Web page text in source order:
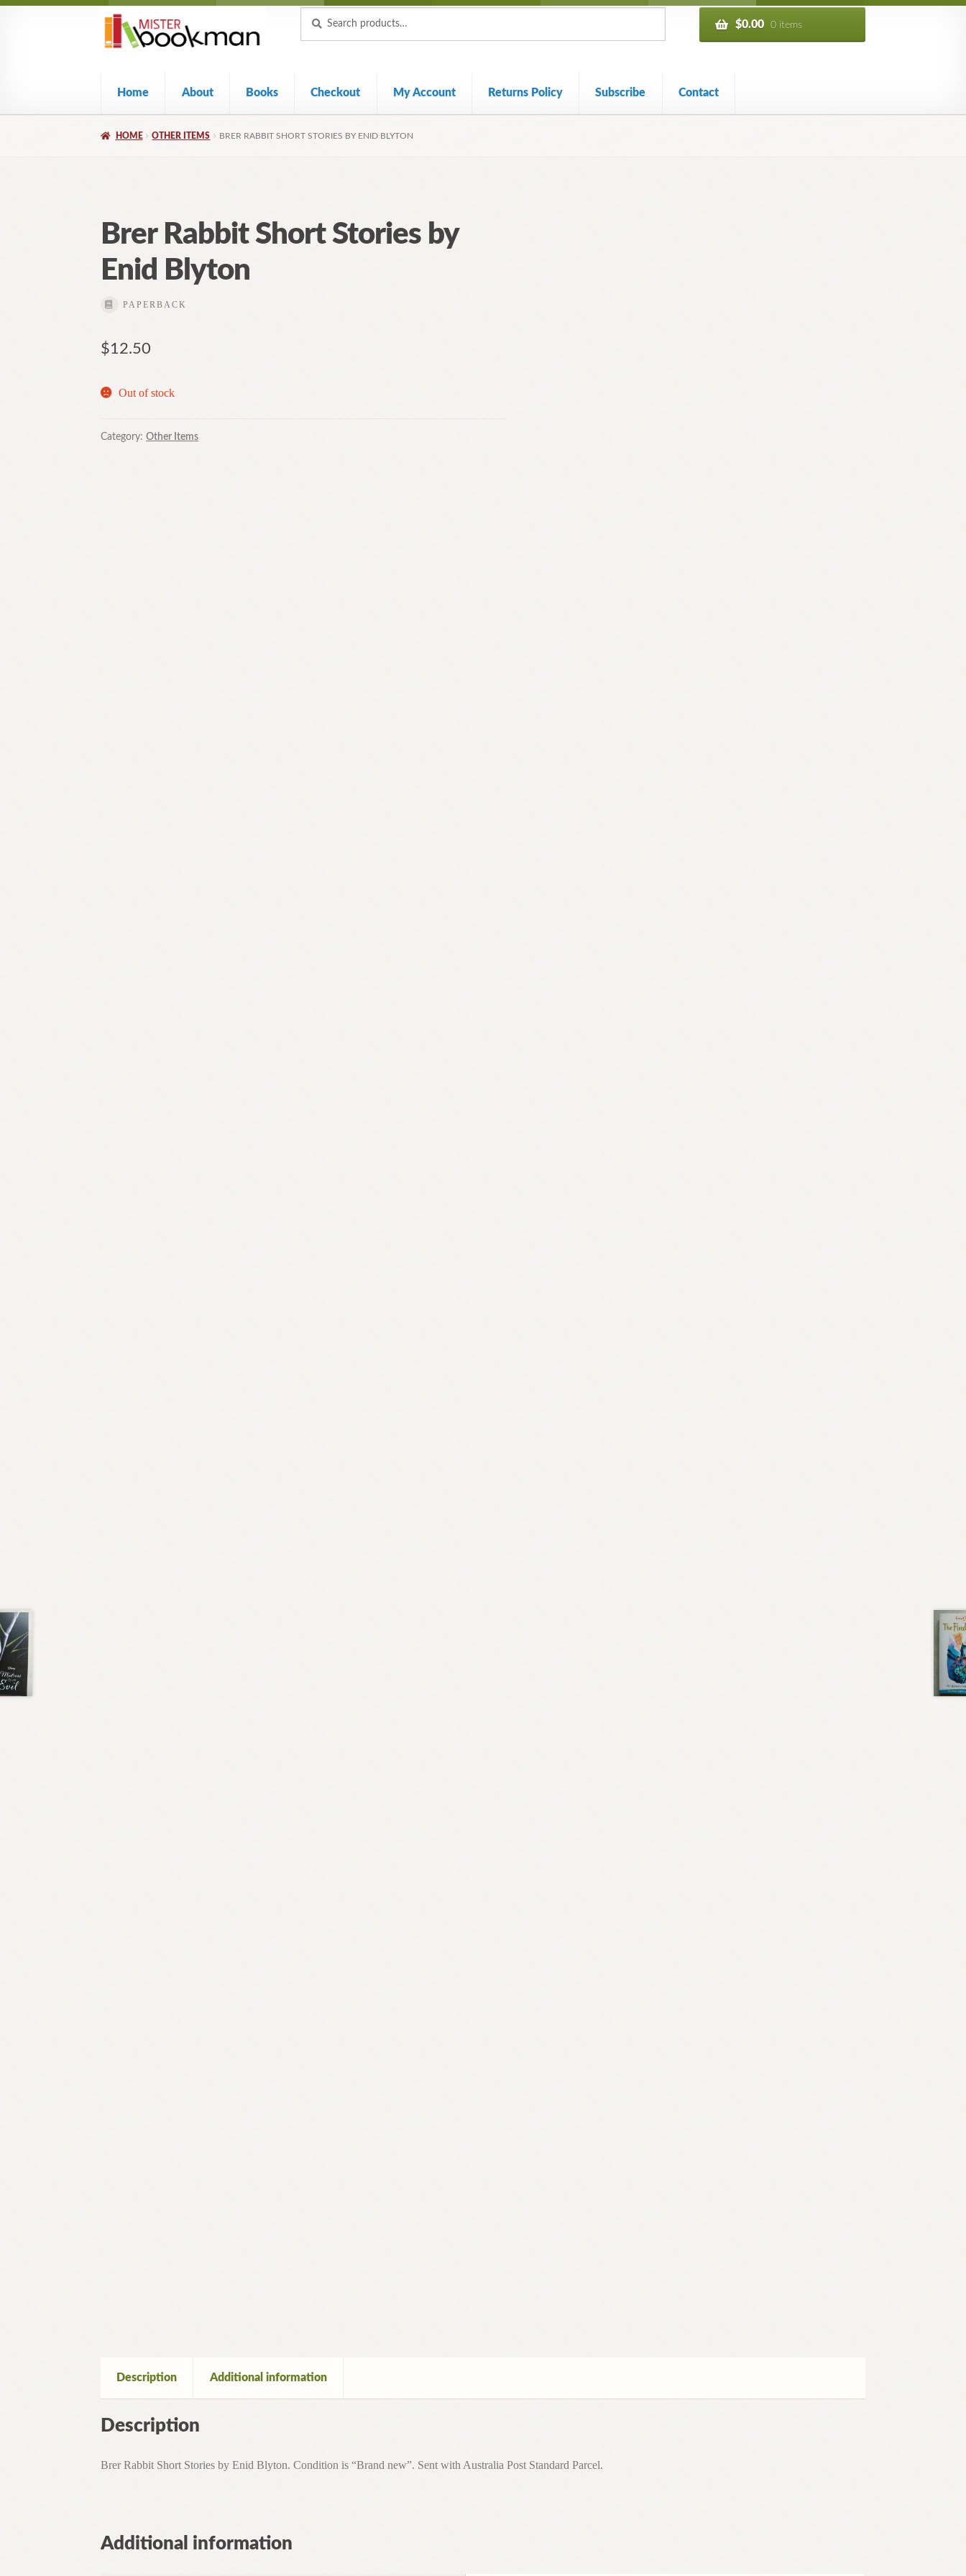
Skip
navigation
Skip
content
for:
$0.00 0 items
Home About Books Checkout My Account Returns Policy Subscribe Contact
HOME OTHER ITEMS BRER RABBIT SHORT STORIES BY ENID BLYTON
Brer Rabbit Short Stories by
Enid Blyton
PAPERBACK
$12.50
Out of stock
Category:Other Items
Description Additional information
Description
Brer Rabbit Short Stories by Enid Blyton. Condition is “Brand new”. Sent with Australia Post Standard Parcel.
Additional information